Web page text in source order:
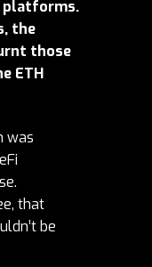
platforms.
the
those
ETH
was
that
be